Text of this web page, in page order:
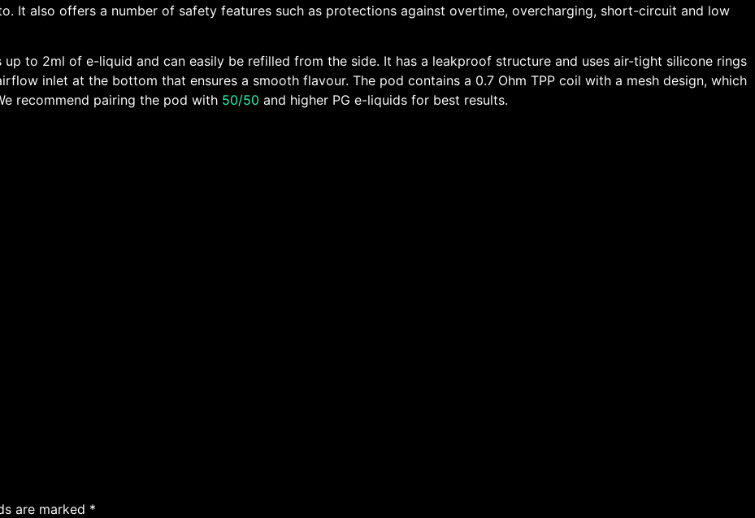
It also offers a number of safety features such as protections against overtime, overcharging, short-circuit and low
up to 2ml of e-liquid and can easily be refilled from the side. It has a leakproof structure and uses air-tight silicone rings
inlet at the bottom that ensures a smooth flavour. The pod contains a 0.7 Ohm TPP coil with a mesh design, which
recommend pairing the pod with 50/50 and higher PG e-liquids for best results.
are marked *